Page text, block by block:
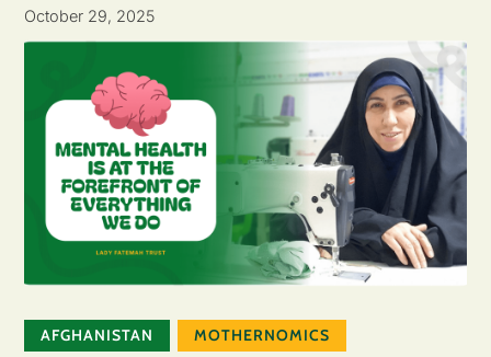
October 29, 2025
AFGHANISTAN MOTHERNOMICS